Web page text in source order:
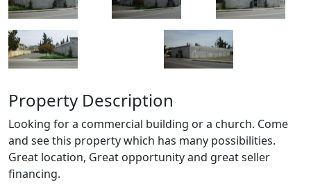
Property Description
Looking for a commercial building or a church. Come
and see this property which has many possibilities.
Great location, Great opportunity and great seller
financing.